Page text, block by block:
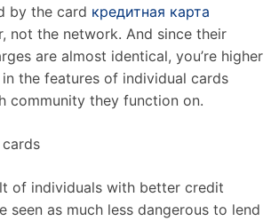
by the card кредитная карта
not the network. And since their
are almost identical, you’re higher
the features of individual cards
community they function on.
of individuals with better credit
seen as much less dangerous to lend